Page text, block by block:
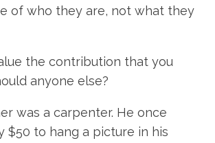
of who they are, not what they
the contribution that you
anyone else?
was a carpenter. He once
$50 to hang a picture in his